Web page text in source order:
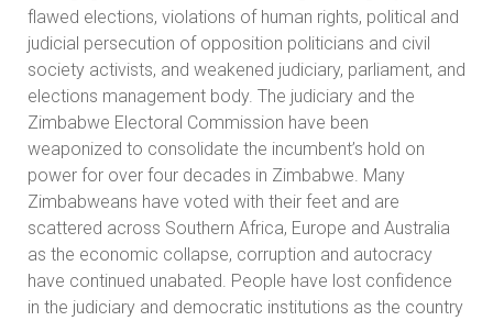
flawed elections, violations of human rights, political and
judicial persecution of opposition politicians and civil
society activists, and weakened judiciary, parliament, and
elections management body. The judiciary and the
Zimbabwe Electoral Commission have been
weaponized to consolidate the incumbent’s hold on
power for over four decades in Zimbabwe. Many
Zimbabweans have voted with their feet and are
scattered across Southern Africa, Europe and Australia
as the economic collapse, corruption and autocracy
have continued unabated. People have lost confidence
in the judiciary and democratic institutions as the country